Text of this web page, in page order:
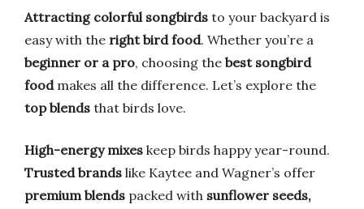
Attracting colorful songbirds to your backyard is
easy with the right bird food. Whether you’re a
beginner or a pro, choosing the best songbird
foodmakes all the difference. Let’s explore the
top blends that birds love.
High-energy mixes keep birds happy year-round.
Trusted brands like Kaytee and Wagner’s offer
premium blends packed with sunflower seeds,